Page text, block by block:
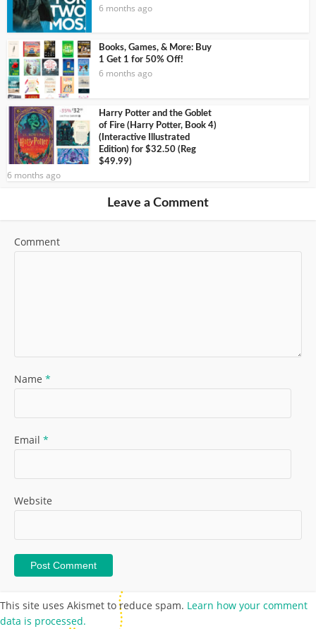
6 months ago
Books, Games, & More: Buy
1 Get 1 for 50% Off!
6 months ago
Harry Potter and the Goblet
of Fire (Harry Potter, Book 4)
(Interactive Illustrated
Edition) for $32.50 (Reg
$49.99)
6 months ago
Leave a Comment
Comment
Name *
Email *
Website
This site uses Akismet to reduce spam. Learn how your comment
data is processed.